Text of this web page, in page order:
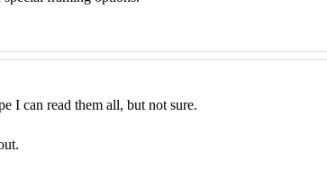
I can read them all, but not sure.